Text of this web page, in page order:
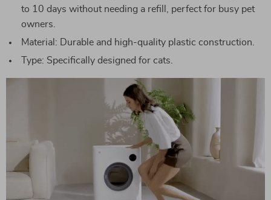
to 10 days without needing a refill, perfect for busy pet
owners.
Material: Durable and high-quality plastic construction.
Type: Specifically designed for cats.